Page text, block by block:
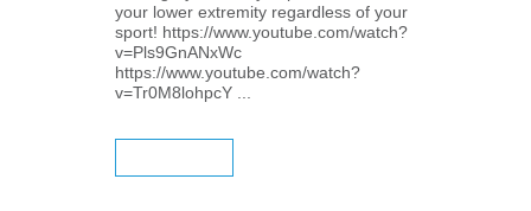
your lower extremity regardless of your
sport! https://www.youtube.com/watch?
v=Pls9GnANxWc
https://www.youtube.com/watch?
v=Tr0M8lohpcY ...